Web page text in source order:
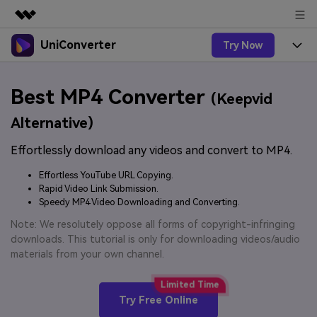
Featured Products
Utility
Solutions
About Us
Newsroom
Shop
Support
UniConverter Try Now
UniConverter for Windows
UniConverter for Mac
Free Video Converter
Ani3D - 3D Video Converter
Features
Speech to Text
Audio & Video.
Video Converter
Experience powerful and
Hot
Online Tools
Online Compressor
Compress image or videofiles
Convert video/audio/image files
online free
Solutions
Sports Fans
Where there are sports, there is
UniConverter
3D Lovers
Hot
Support
Guide
by-step guide below.
Upgrade to VC17
Best MP4 Converter (Keepvid
Alternative)
Effortlessly download any videos and convert to MP4.
Effortless YouTube URL Copying.
Rapid Video Link Submission.
Speedy MP4 Video Downloading and Converting.
Note: We resolutely oppose all forms of copyright-infringing
downloads. This tutorial is only for downloading videos/audio
materials from your own channel.
Try Free Online